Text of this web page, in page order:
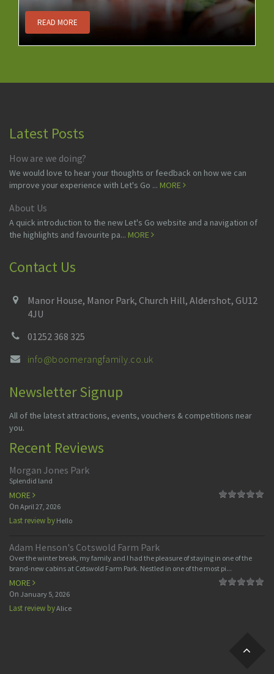
READ MORE
Latest Posts
How are we doing?
We would love to hear your thoughts or feedback on how we can
improve your experience with Let's Go ... MORE
About Us
A quick introduction to the new Let's Go website and a navigation of
the highlights and favourite pa... MORE
Contact Us
Manor House, Manor Park, Church Hill, Aldershot, GU12
4JU
01252 368 325
info@boomerangfamily.co.uk
Newsletter Signup
All of the latest attractions, events, vouchers & competitions near
you.
Recent Reviews
Morgan Jones Park
Splendid land
MORE
On April 27, 2026
Last review by Hello
Adam Henson's Cotswold Farm Park
Over the winter break, my family and I had the pleasure of staying in one of the
brand-new cabins at Cotswold Farm Park. Nestled in one of the most pi...
MORE
On January 5, 2026
Last review byAlice